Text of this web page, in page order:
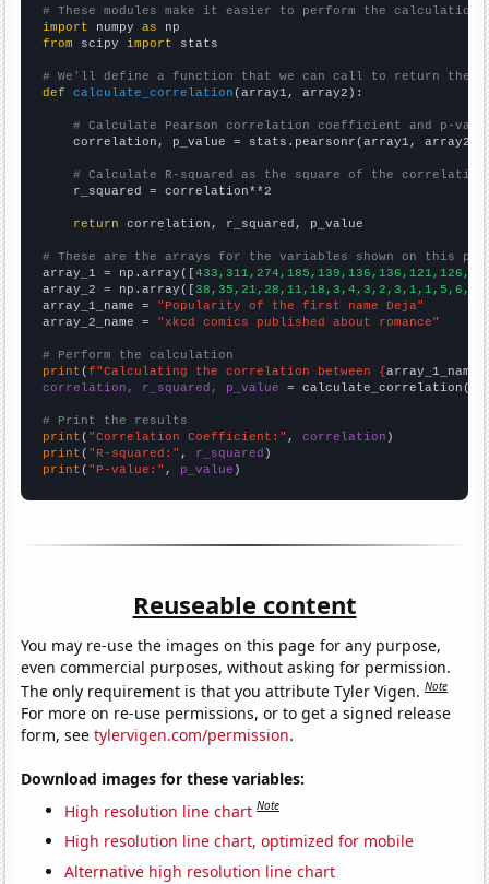
# These modules make it easier to perform the calculation
import numpy as
from scipy import stats
# We'll define a function that we can call to return the
def
calculate_correlation (array1, array2):
# Calculate Pearson correlation coefficient and p-
    correlation, p_value = stats.pearsonr(array1, array2)
# Calculate R-squared as the square of the
    r_squared = correlation**2
return correlation, r_squared, p_value
# These are the arrays for the variables shown on this
array_1 = np.array([
array_2 = np.array([38,35,21,28,11,18,3,4,3,2,3,1,1,5,6,3,
array_1_name = "Popularity of the first name Deja"
array_2_name = "xkcd comics published about romance"
# Perform the calculation
print (f"Calculating the correlation between {array_1_name
correlation, r_squared, p_value = calculate_correlation(
# Print the results
print ( "Correlation Coefficient:" , correlation
print ( "R-squared:" , r_squared
print ( "P-value:" , p_value )
Reuseable content
You may re-use the images on this page for any purpose,
even commercial purposes, without asking for permission.
The only requirement is that you attribute Tyler Vigen.Note
For more on re-use permissions, or to get a signed release
form, seetylervigen.com/permission.
Download images for these variables:
High resolution line chart Note
High resolution line chart, optimized for mobile
Alternative high resolution line chart